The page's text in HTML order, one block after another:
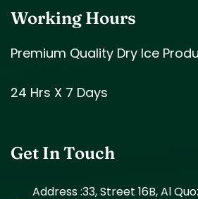
Working Hours
Premium Quality Dry Ice
24 Hrs X 7 Days
Get In Touch
Address :33, Street 16B, Al